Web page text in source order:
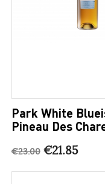
Park White
Pineau Des
€23.00 €21.85